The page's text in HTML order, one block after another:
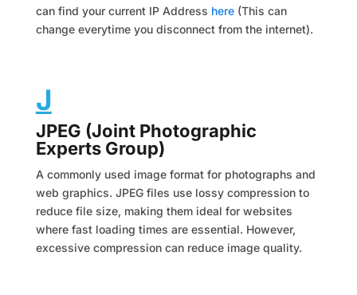
can find your current IP Address here(This can
change everytime you disconnect from the internet).
J
JPEG (Joint Photographic
Experts Group)
A commonly used image format for photographs and
web graphics. JPEG files use lossy compression to
reduce file size, making them ideal for websites
where fast loading times are essential. However,
excessive compression can reduce image quality.